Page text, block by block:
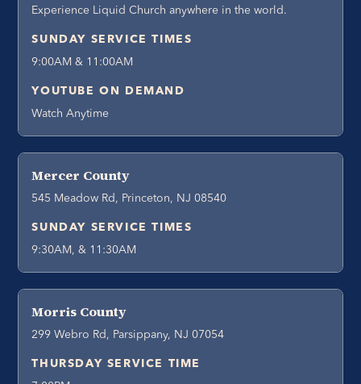
Experience Liquid Church anywhere in the world.
SUNDAY SERVICE TIMES
9:00AM & 11:00AM
YOUTUBE ON DEMAND
Watch Anytime
Mercer County
545 Meadow Rd, Princeton, NJ 08540
SUNDAY SERVICE TIMES
9:30AM, & 11:30AM
Morris County
299 Webro Rd, Parsippany, NJ 07054
THURSDAY SERVICE TIME